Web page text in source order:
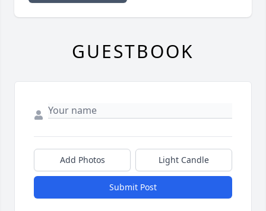
GUESTBOOK
Add Photos Light Candle
Submit Post